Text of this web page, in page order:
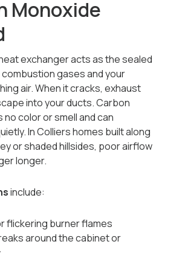
Monoxide
exchanger acts as the sealed
gases and your
air. When it cracks, exhaust
into your ducts. Carbon
no color or smell and can
In Colliers homes built along
or shaded hillsides, poor airflow
longer.
include:
flickering burner flames
around the cabinet or